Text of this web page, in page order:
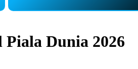
Dunia 2026